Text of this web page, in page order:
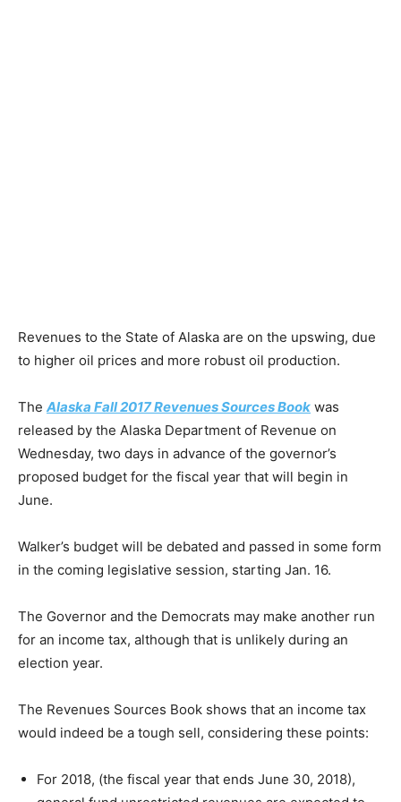
Revenues to the State of Alaska are on the upswing, due
to higher oil prices and more robust oil production.
The Alaska Fall 2017 Revenues Sources Book was
released by the Alaska Department of Revenue on
Wednesday, two days in advance of the governor’s
proposed budget for the fiscal year that will begin in
June.
Walker’s budget will be debated and passed in some form
in the coming legislative session, starting Jan. 16.
The Governor and the Democrats may make another run
for an income tax, although that is unlikely during an
election year.
The Revenues Sources Book shows that an income tax
would indeed be a tough sell, considering these points:
For 2018, (the fiscal year that ends June 30, 2018),